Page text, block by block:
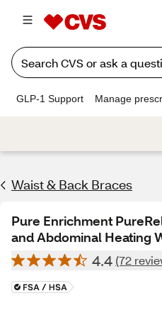
GLP-1 Support Manage
Waist & Back Braces
Pure Enrichment
and Abdominal Heating
4.4 (72